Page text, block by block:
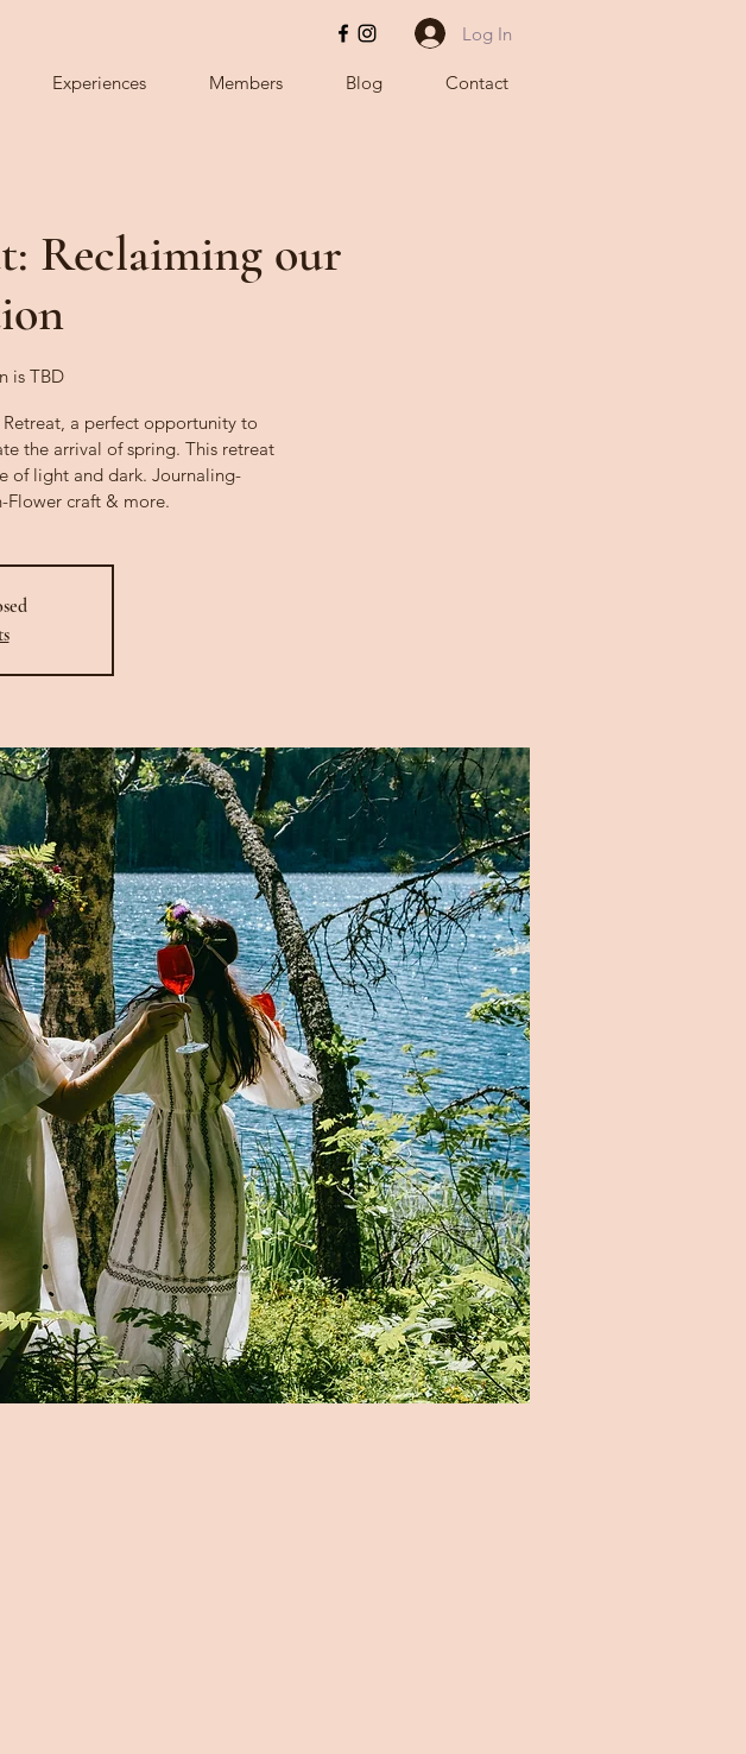
Log In
Experiences Members Blog Contact
Reclaiming our
is TBD
a perfect opportunity to
the arrival of spring. This retreat
of light and dark. Journaling-
Flower craft & more.